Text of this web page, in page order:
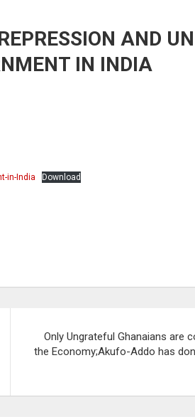
AND
IN INDIA
in-India Download
Only Ungrateful Ghanaians are
the Economy;Akufo-Addo has